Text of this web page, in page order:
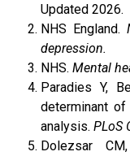
Updated 2026.
NHS England.
depression.
NHS. Mental
Paradies Y,
determinant
analysis. PLoS
Dolezsar